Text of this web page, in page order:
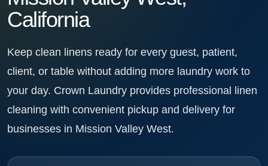
California
Keep clean linens ready for every guest, patient,
client, or table without adding more laundry work to
your day. Crown Laundry provides professional linen
cleaning with convenient pickup and delivery for
businesses in Mission Valley West.